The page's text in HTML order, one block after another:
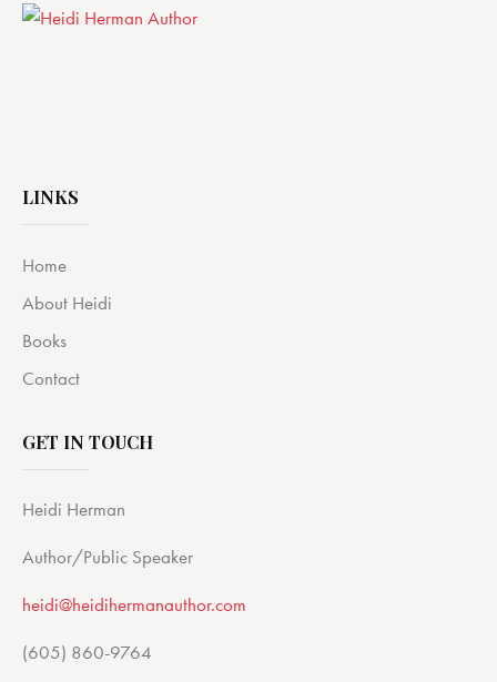
LINKS
Home
About Heidi
Books
Contact
GET IN TOUCH
Heidi Herman
Author/Public Speaker
heidi@heidihermanauthor.com
(605) 860-9764